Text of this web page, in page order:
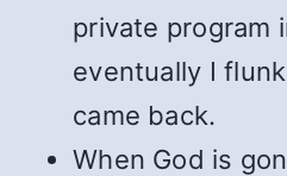
private program
eventually I
came back.
When God is